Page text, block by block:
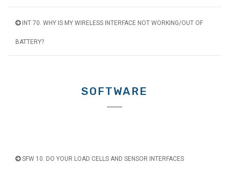
INT 70. WHY IS MY WIRELESS INTERFACE NOT WORKING/OUT OF
BATTERY?
SOFTWARE
SFW 10. DO YOUR LOAD CELLS AND SENSOR INTERFACES